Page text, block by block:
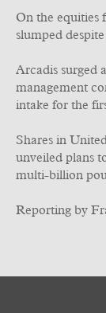
On the equities
slumped
Arcadis surged
management
intake for the
Shares in
unveiled plans
multi-billion
Reporting by